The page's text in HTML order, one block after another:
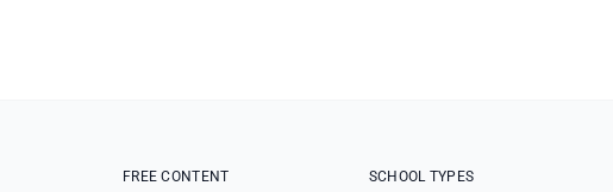
FREE CONTENT SCHOOL TYPES